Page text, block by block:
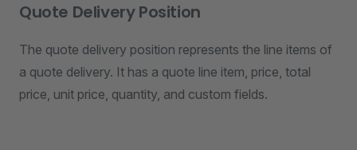
Quote Delivery Position
The quote delivery position represents the line items of
a quote delivery. It has a quote line item, price, total
price, unit price, quantity, and custom fields.